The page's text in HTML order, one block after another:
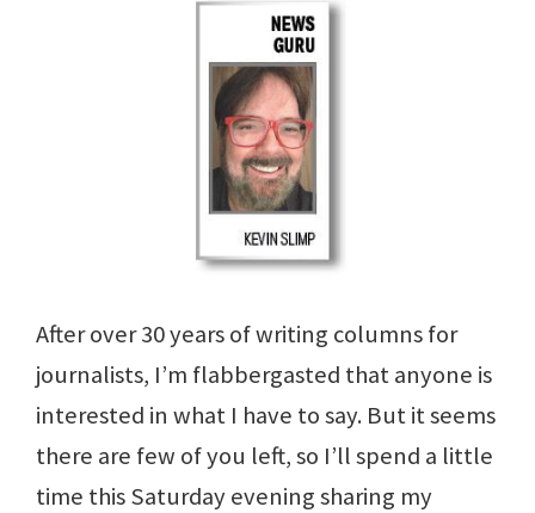
After over 30 years of writing columns for
journalists, I’m flabbergasted that anyone is
interested in what I have to say. But it seems
there are few of you left, so I’ll spend a little
time this Saturday evening sharing my